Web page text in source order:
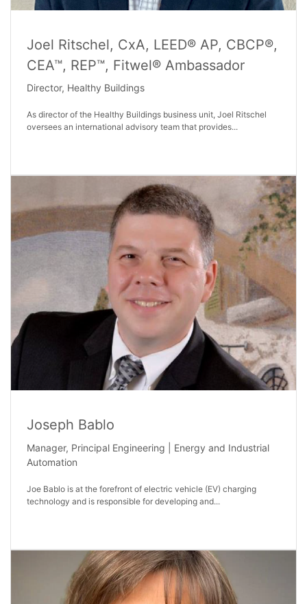
Joel Ritschel, CxA, LEED® AP, CBCP®,
CEA™, REP™, Fitwel® Ambassador
Director, Healthy Buildings
As director of the Healthy Buildings business unit, Joel Ritschel
oversees an international advisory team that provides...
Joseph Bablo
Manager, Principal Engineering | Energy and Industrial
Automation
Joe Bablo is at the forefront of electric vehicle (EV) charging
technology and is responsible for developing and...